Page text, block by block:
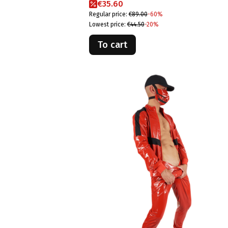
Promotional price
€35.60
Regular price: €89.00-60%
Lowest price: €44.50-20%
To cart